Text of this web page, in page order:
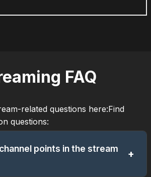
FAQ
related questions here:Find
questions:
points in the stream
+